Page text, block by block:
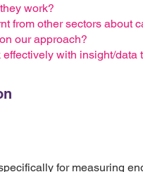
work?
from other sectors about
our approach?
with insight/data
for measuring